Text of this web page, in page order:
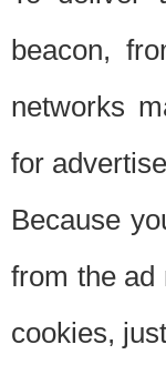
beacon,
networks
for
Because
from the ad
cookies,